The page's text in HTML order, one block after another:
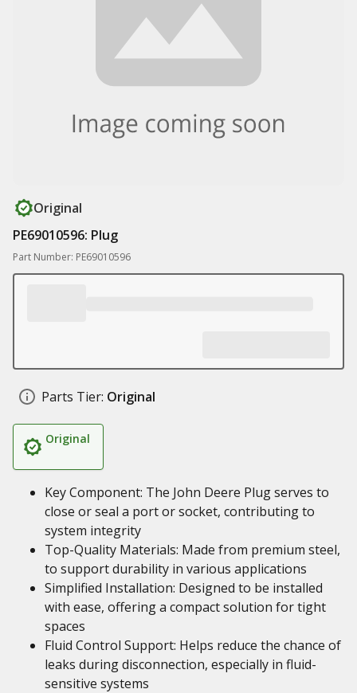
Original
PE69010596: Plug
Part Number: PE69010596
Parts Tier: Original
Original
Key Component: The John Deere Plug serves to
close or seal a port or socket, contributing to
system integrity
Top-Quality Materials: Made from premium steel,
to support durability in various applications
Simplified Installation: Designed to be installed
with ease, offering a compact solution for tight
spaces
Fluid Control Support: Helps reduce the chance of
leaks during disconnection, especially in fluid-
sensitive systems